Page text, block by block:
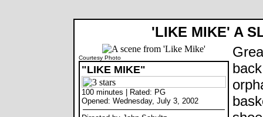
'LIKE MIKE' A
Courtesy Photo
"LIKE MIKE"
100 minutes | Rated: PG
Opened: Wednesday, July 3, 2002